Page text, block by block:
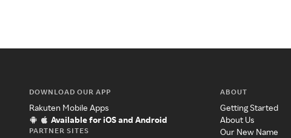
DOWNLOAD OUR APP
Rakuten Mobile Apps
Available for iOS and Android
PARTNER SITES
ABOUT
Getting Started
About Us
Our New Name